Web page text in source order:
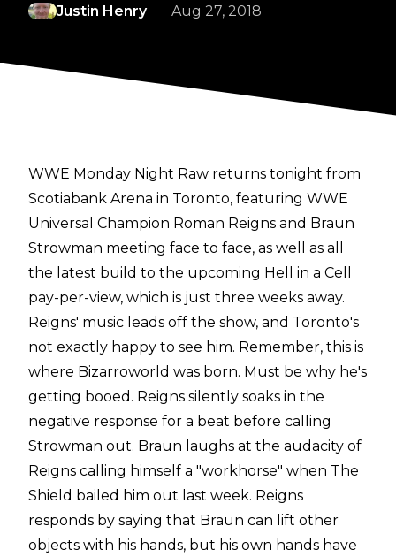
Justin Henry Aug 27, 2018
WWE Monday Night Raw returns tonight from
Scotiabank Arena in Toronto, featuring WWE
Universal Champion Roman Reigns and Braun
Strowman meeting face to face, as well as all
the latest build to the upcoming Hell in a Cell
pay-per-view, which is just three weeks away.
Reigns' music leads off the show, and Toronto's
not exactly happy to see him. Remember, this is
where Bizarroworld was born. Must be why he's
getting booed. Reigns silently soaks in the
negative response for a beat before calling
Strowman out. Braun laughs at the audacity of
Reigns calling himself a "workhorse" when The
Shield bailed him out last week. Reigns
responds by saying that Braun can lift other
objects with his hands, but his own hands have